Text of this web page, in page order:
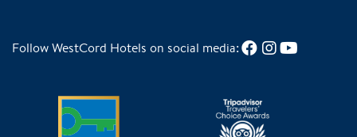
Follow WestCord Hotels on social media: